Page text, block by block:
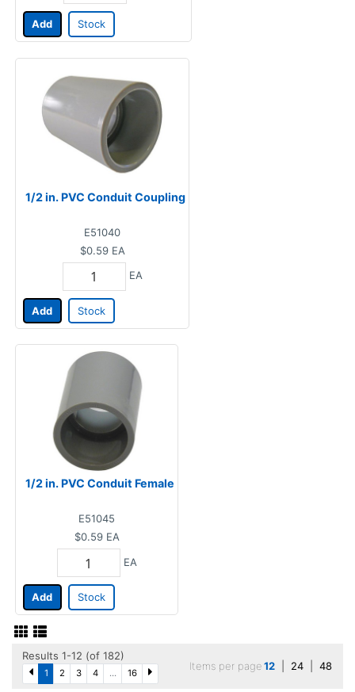
Add Stock
1/2 in. PVC Conduit Coupling
E51040
$0.59 EA
EA
Add Stock
1/2 in. PVC Conduit Female
E51045
$0.59 EA
EA
Add Stock
Results 1-12 (of 182)
1 2 3 4 ... 16
Items per page12 24 48